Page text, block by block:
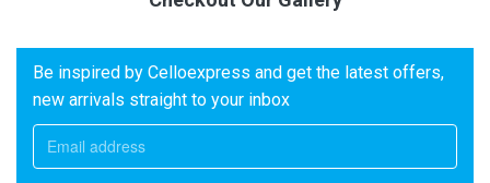
Be inspired by Celloexpress and get the latest offers,
new arrivals straight to your inbox